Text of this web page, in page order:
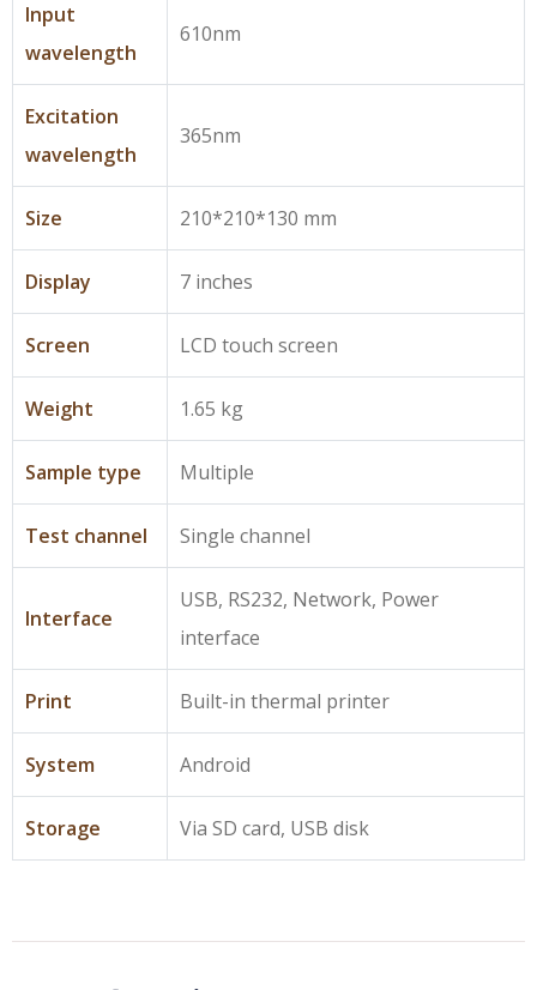
Input
wavelength
610nm
Excitation
wavelength
365nm
Size 210*210*130 mm
Display 7 inches
Screen LCD touch screen
Weight 1.65 kg
Sample type Multiple
Test channel Single channel
Interface
USB, RS232, Network, Power
interface
Print Built-in thermal printer
System Android
Storage Via SD card, USB disk